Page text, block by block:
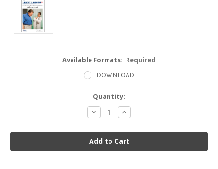
Available Formats: Required
DOWNLOAD
Quantity:
Decrease
Quantity:
Increase
Quantity: